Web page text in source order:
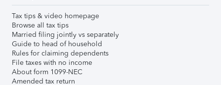
Tax tips & video homepage
Browse all tax tips
Married filing jointly vs separately
Guide to head of household
Rules for claiming dependents
File taxes with no income
About form 1099-NEC
Amended tax return